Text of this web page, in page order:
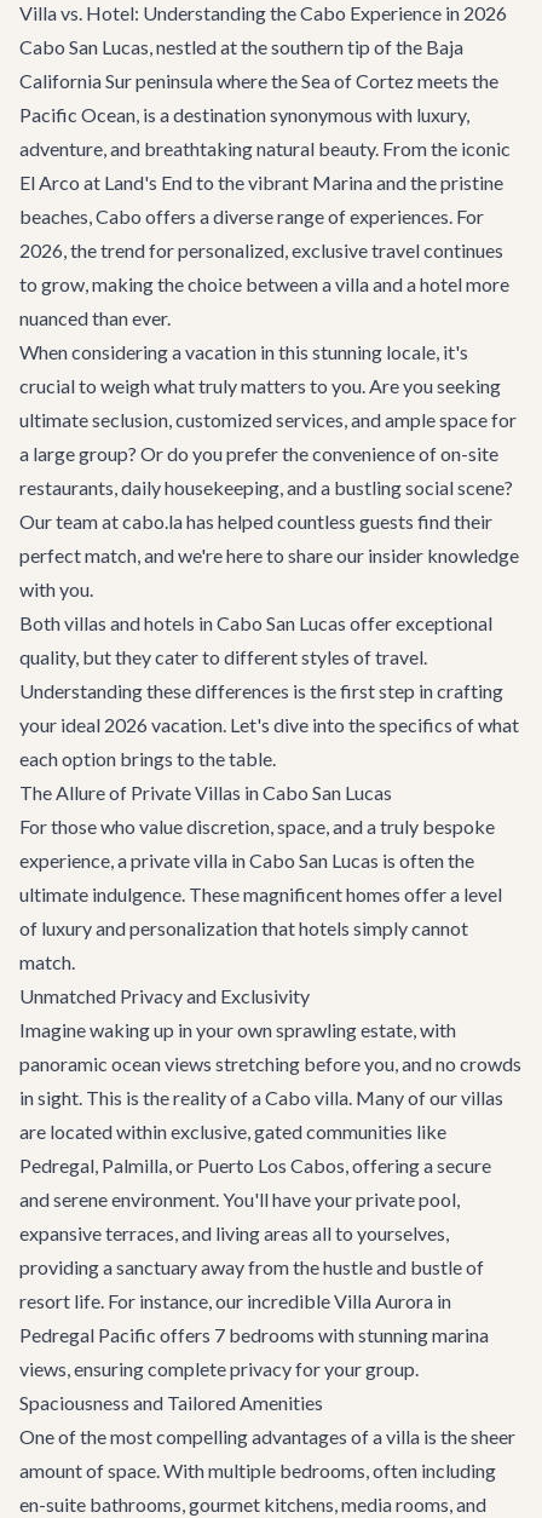
Villa vs. Hotel: Understanding the Cabo Experience in 2026
Cabo San Lucas, nestled at the southern tip of the Baja
California Sur peninsula where the Sea of Cortez meets the
Pacific Ocean, is a destination synonymous with luxury,
adventure, and breathtaking natural beauty. From the iconic
El Arco at Land's End to the vibrant Marina and the pristine
beaches, Cabo offers a diverse range of experiences. For
2026, the trend for personalized, exclusive travel continues
to grow, making the choice between a villa and a hotel more
nuanced than ever.
When considering a vacation in this stunning locale, it's
crucial to weigh what truly matters to you. Are you seeking
ultimate seclusion, customized services, and ample space for
a large group? Or do you prefer the convenience of on-site
restaurants, daily housekeeping, and a bustling social scene?
Our team at cabo.la has helped countless guests find their
perfect match, and we're here to share our insider knowledge
with you.
Both villas and hotels in Cabo San Lucas offer exceptional
quality, but they cater to different styles of travel.
Understanding these differences is the first step in crafting
your ideal 2026 vacation. Let's dive into the specifics of what
each option brings to the table.
The Allure of Private Villas in Cabo San Lucas
For those who value discretion, space, and a truly bespoke
experience, a private villa in Cabo San Lucas is often the
ultimate indulgence. These magnificent homes offer a level
of luxury and personalization that hotels simply cannot
match.
Unmatched Privacy and Exclusivity
Imagine waking up in your own sprawling estate, with
panoramic ocean views stretching before you, and no crowds
in sight. This is the reality of a Cabo villa. Many of our villas
are located within exclusive, gated communities like
Pedregal, Palmilla, or Puerto Los Cabos, offering a secure
and serene environment. You'll have your private pool,
expansive terraces, and living areas all to yourselves,
providing a sanctuary away from the hustle and bustle of
resort life. For instance, our incredibleVilla Aurora in
Pedregal Pacific offers 7 bedrooms with stunning marina
views, ensuring complete privacy for your group.
Spaciousness and Tailored Amenities
One of the most compelling advantages of a villa is the sheer
amount of space. With multiple bedrooms, often including
en-suite bathrooms, gourmet kitchens, media rooms, and